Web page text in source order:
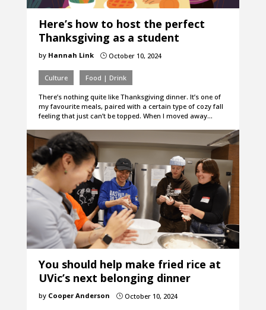
Here’s how to host the perfect
Thanksgiving as a student
by Hannah Link }October 10, 2024
Culture Food | Drink
There’s nothing quite like Thanksgiving dinner. It’s one of
my favourite meals, paired with a certain type of cozy fall
feeling that just can’t be topped. When I moved away…
You should help make fried rice at
UVic’s next belonging dinner
by Cooper Anderson }October 10, 2024